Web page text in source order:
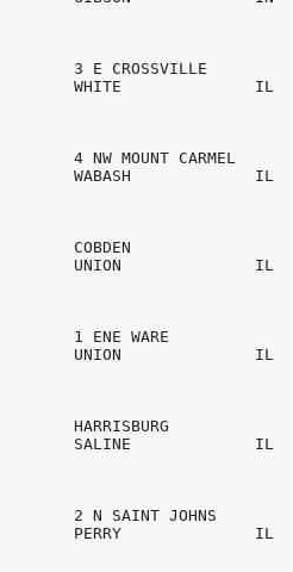
3 E CROSSVILLE
WHITE              IL
4 NW MOUNT CARMEL
WABASH             IL
COBDEN
UNION              IL
1 ENE WARE
UNION              IL
HARRISBURG
SALINE             IL
2 N SAINT JOHNS
PERRY              IL